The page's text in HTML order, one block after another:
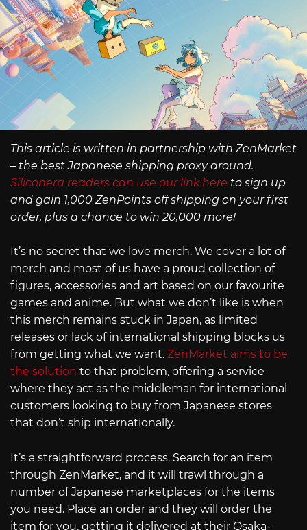
This article is written in partnership with ZenMarket
– the best Japanese shipping proxy around.
Siliconera readers can use our link here to sign up
and gain 1,000 ZenPoints off shipping on your first
order, plus a chance to win 20,000 more!
It’s no secret that we love merch. We cover a lot of
merch and most of us have a proud collection of
figures, accessories and art based on our favourite
games and anime. But what we don’t like is when
this merch remains stuck in Japan, as limited
releases or lack of international shipping blocks us
from getting what we want. ZenMarket aims to be
the solution to that problem, offering a service
where they act as the middleman for international
customers looking to buy from Japanese stores
that don’t ship internationally.
It’s a straightforward process. Search for an item
through ZenMarket, and it will trawl through a
number of Japanese marketplaces for the items
you need. Place an order and they will order the
item for you, getting it delivered at their Osaka-